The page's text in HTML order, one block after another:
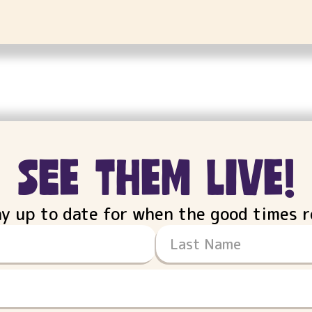
see them live!
up to date for when the good times